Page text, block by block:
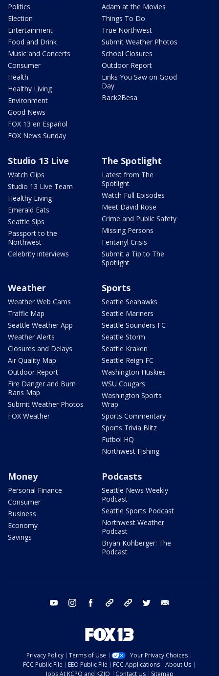
Politics
Election
Entertainment
Food and Drink
Music and Concerts
Consumer
Health
Healthy Living
Environment
Good News
FOX 13 en Español
FOX News Sunday
Adam at the Movies
Things To Do
True Northwest
Submit Weather Photos
School Closures
Outdoor Report
Links You Saw on Good
Day
Back2Besa
Studio 13 Live
Watch Clips
Studio 13 Live Team
Healthy Living
Emerald Eats
Seattle Sips
Passport to the
Northwest
Celebrity interviews
The Spotlight
Latest from The
Spotlight
Watch Full Episodes
Meet David Rose
Crime and Public Safety
Missing Persons
Fentanyl Crisis
Submit a Tip to The
Spotlight
Weather
Weather Web Cams
Traffic Map
Seattle Weather App
Weather Alerts
Closures and Delays
Air Quality Map
Outdoor Report
Fire Danger and Burn
Bans Map
Submit Weather Photos
FOX Weather
Sports
Seattle Seahawks
Seattle Mariners
Seattle Sounders FC
Seattle Storm
Seattle Kraken
Seattle Reign FC
Washington Huskies
WSU Cougars
Washington Sports
Wrap
Sports Commentary
Sports Trivia Blitz
Futbol HQ
Northwest Fishing
Money
Personal Finance
Consumer
Business
Economy
Savings
Podcasts
Seattle News Weekly
Podcast
Seattle Sports Podcast
Northwest Weather
Podcast
Bryan Kohberger: The
Podcast
youtube instagram facebook tiktok threads twitter
Privacy Policy Terms of Use
Your Privacy Choices
FCC Public File
EEO Public File FCC Applications
About Us
Jobs At KCPQ and KZJO
Contact Us Sitemap